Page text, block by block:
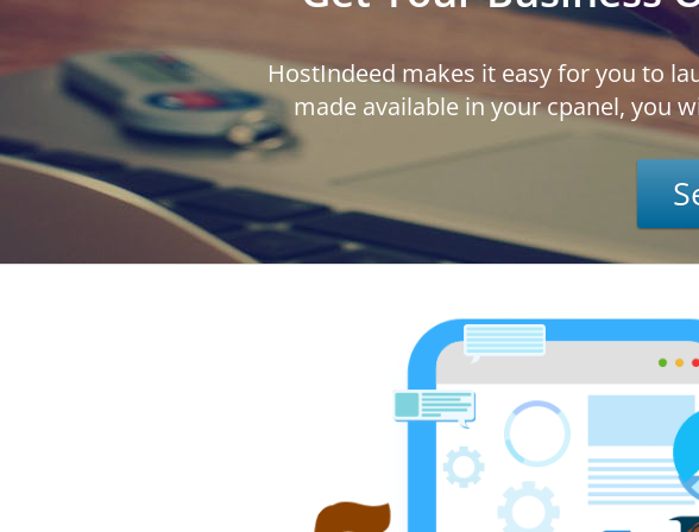
HostIndeed makes it easy for you to
made available in your cpanel, you